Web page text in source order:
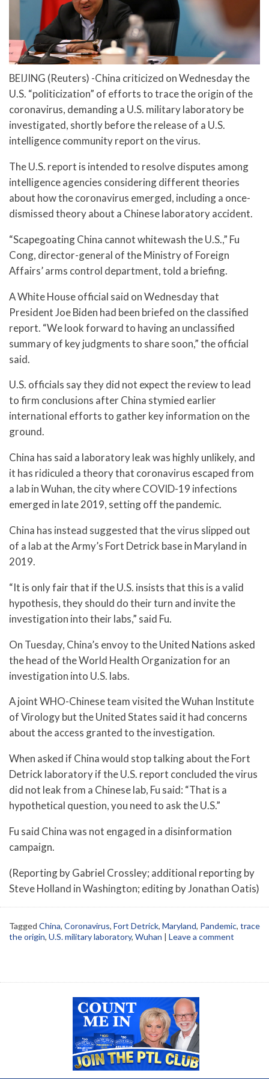
BEIJING (Reuters) -China criticized on Wednesday the
U.S. “politicization” of efforts to trace the origin of the
coronavirus, demanding a U.S. military laboratory be
investigated, shortly before the release of a U.S.
intelligence community report on the virus.
The U.S. report is intended to resolve disputes among
intelligence agencies considering different theories
about how the coronavirus emerged, including a once-
dismissed theory about a Chinese laboratory accident.
“Scapegoating China cannot whitewash the U.S.,” Fu
Cong, director-general of the Ministry of Foreign
Affairs’ arms control department, told a briefing.
A White House official said on Wednesday that
President Joe Biden had been briefed on the classified
report. “We look forward to having an unclassified
summary of key judgments to share soon,” the official
said.
U.S. officials say they did not expect the review to lead
to firm conclusions after China stymied earlier
international efforts to gather key information on the
ground.
China has said a laboratory leak was highly unlikely, and
it has ridiculed a theory that coronavirus escaped from
a lab in Wuhan, the city where COVID-19 infections
emerged in late 2019, setting off the pandemic.
China has instead suggested that the virus slipped out
of a lab at the Army’s Fort Detrick base in Maryland in
2019.
“It is only fair that if the U.S. insists that this is a valid
hypothesis, they should do their turn and invite the
investigation into their labs,” said Fu.
On Tuesday, China’s envoy to the United Nations asked
the head of the World Health Organization for an
investigation into U.S. labs.
A joint WHO-Chinese team visited the Wuhan Institute
of Virology but the United States said it had concerns
about the access granted to the investigation.
When asked if China would stop talking about the Fort
Detrick laboratory if the U.S. report concluded the virus
did not leak from a Chinese lab, Fu said: “That is a
hypothetical question, you need to ask the U.S.”
Fu said China was not engaged in a disinformation
campaign.
(Reporting by Gabriel Crossley; additional reporting by
Steve Holland in Washington; editing by Jonathan Oatis)
Tagged China, Coronavirus, Fort Detrick, Maryland, Pandemic, trace
the origin, U.S. military laboratory, Wuhan | Leave a comment